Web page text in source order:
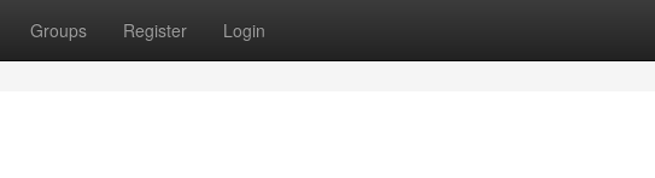
Groups Register Login